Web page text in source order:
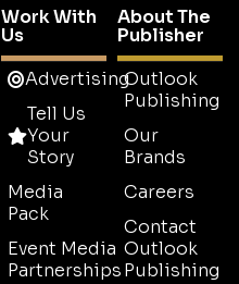
Work With
Us
Advertising
Tell Us
Your
Story
Media
Pack
Event Media
Partnerships
About The
Publisher
Outlook
Publishing
Our
Brands
Careers
Contact
Outlook
Publishing